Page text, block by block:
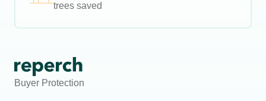
trees saved
Buyer Protection